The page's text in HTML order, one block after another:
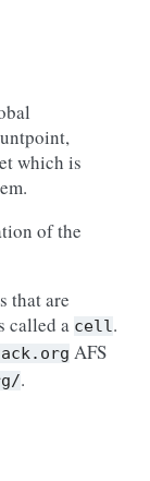
which is
of the
that are
called a cell.
AFS
.